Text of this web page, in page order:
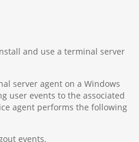
and use a terminal server
server agent on a Windows
user events to the associated
agent performs the following
events.